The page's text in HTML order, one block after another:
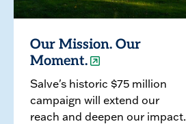
Our Mission. Our
Moment.
Salve's historic $75 million
campaign will extend our
reach and deepen our impact.